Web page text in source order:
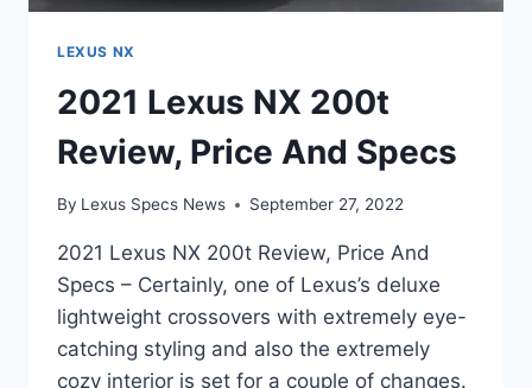
LEXUS NX
2021 Lexus NX 200t
Review, Price And Specs
By Lexus Specs News September 27, 2022
2021 Lexus NX 200t Review, Price And
Specs – Certainly, one of Lexus’s deluxe
lightweight crossovers with extremely eye-
catching styling and also the extremely
cozy interior is set for a couple of changes.